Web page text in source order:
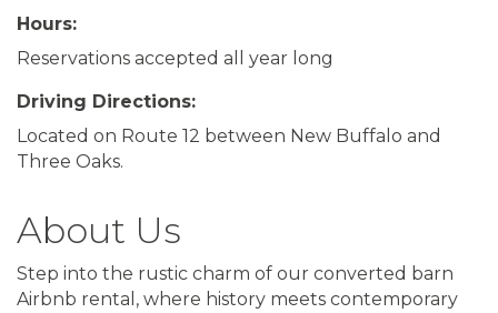
Hours:
Reservations accepted all year long
Driving Directions:
Located on Route 12 between New Buffalo and
Three Oaks.
About Us
Step into the rustic charm of our converted barn
Airbnb rental, where history meets contemporary